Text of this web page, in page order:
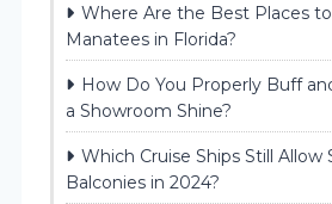
Where Are the Best Places
Manatees in Florida?
How Do You Properly Buff
a Showroom Shine?
Which Cruise Ships Still Allow
Balconies in 2024?